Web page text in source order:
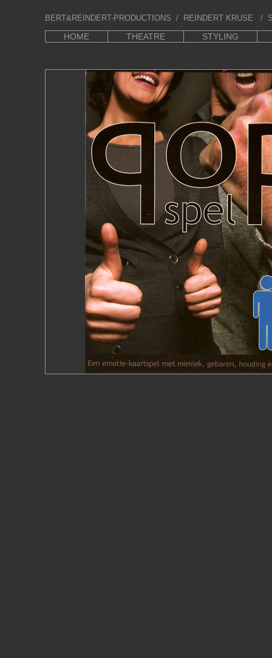
HOME THEATRE STYLING
BERT&REINDERT-PRODUCTIONS / REINDERT KRUSE /